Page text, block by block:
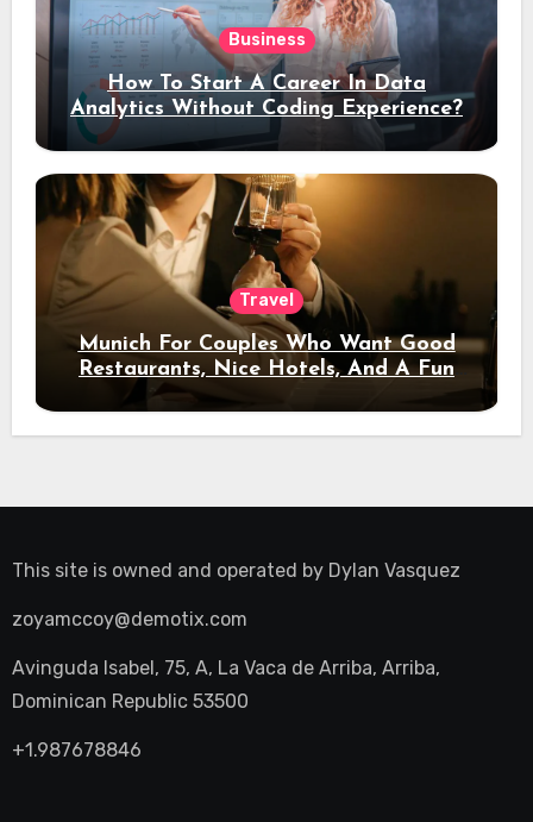
Business
How To Start A Career In Data
Analytics Without Coding Experience?
Travel
Munich For Couples Who Want Good
Restaurants, Nice Hotels, And A Fun
Night Out
This site is owned and operated by Dylan Vasquez
zoyamccoy@demotix.com
Avinguda Isabel, 75, A, La Vaca de Arriba, Arriba,
Dominican Republic 53500
+1.987678846